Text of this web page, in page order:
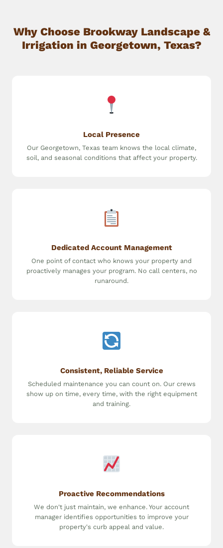
Why Choose Brookway Landscape &
Irrigation in Georgetown, Texas?
Local Presence
Our Georgetown, Texas team knows the local climate,
soil, and seasonal conditions that affect your property.
Dedicated Account Management
One point of contact who knows your property and
proactively manages your program. No call centers, no
runaround.
Consistent, Reliable Service
Scheduled maintenance you can count on. Our crews
show up on time, every time, with the right equipment
and training.
Proactive Recommendations
We don't just maintain, we enhance. Your account
manager identifies opportunities to improve your
property's curb appeal and value.